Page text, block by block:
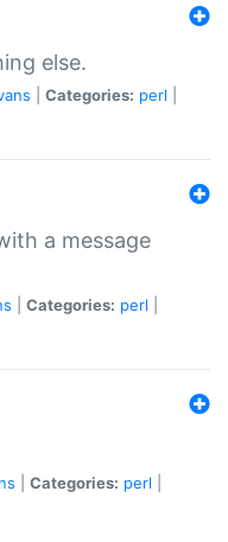
else.
Categories: perl
a message
Categories: perl
Categories: perl